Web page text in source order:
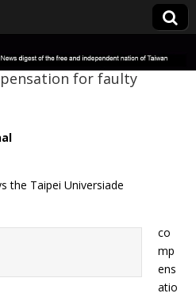
for faulty
the Taipei Universiade
co
mp
ens
atio